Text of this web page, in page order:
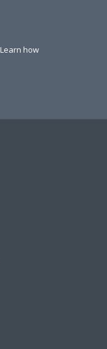
Learn how